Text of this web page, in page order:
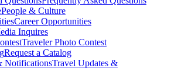
People & Culture
Career Opportunities
Inquires
Traveler Photo Contest
Request a Catalog
NotificationsTravel Updates &